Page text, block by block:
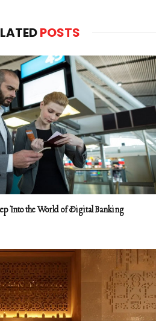
POSTS
Into the World of Digital Banking